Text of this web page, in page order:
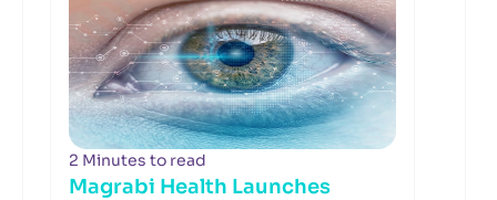
2 Minutes to read
Magrabi Health Launches